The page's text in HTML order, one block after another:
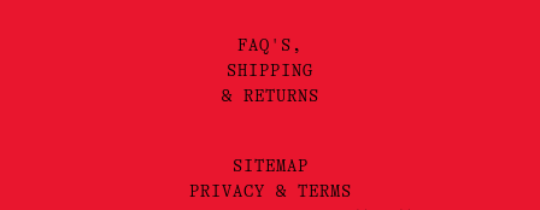
FAQ'S,
SHIPPING
& RETURNS
SITEMAP
PRIVACY & TERMS